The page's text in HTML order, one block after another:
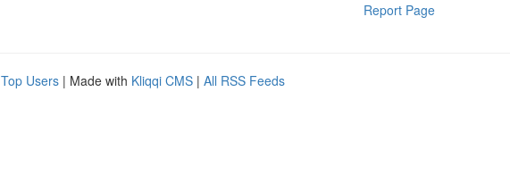
Report Page
Top Users | Made with Kliqqi CMS | All RSS Feeds